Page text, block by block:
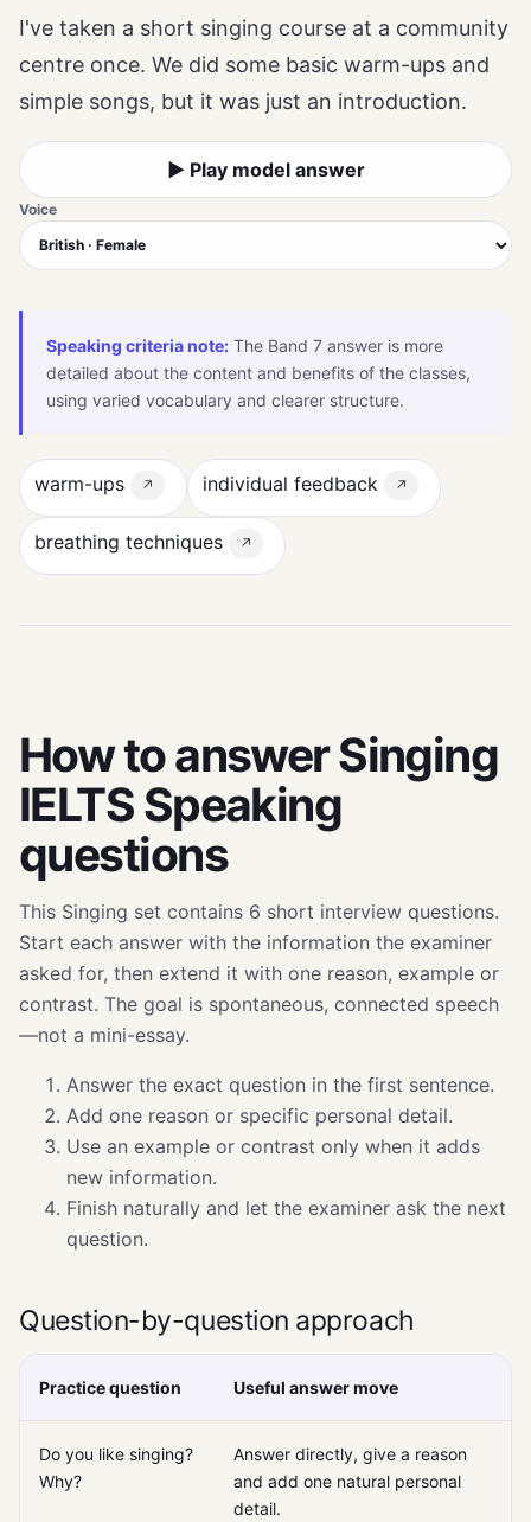
I've taken a short singing course at a community
centre once. We did some basic warm-ups and
simple songs, but it was just an introduction.
▶ Play model answer
Voice
Speaking criteria note: The Band 7 answer is more
detailed about the content and benefits of the classes,
using varied vocabulary and clearer structure.
warm-ups ↗ individual feedback ↗
breathing techniques ↗
How to answer Singing
IELTS Speaking
questions
This Singing set contains 6 short interview questions.
Start each answer with the information the examiner
asked for, then extend it with one reason, example or
contrast. The goal is spontaneous, connected speech
—not a mini-essay.
Answer the exact question in the first sentence.
Add one reason or specific personal detail.
Use an example or contrast only when it adds
new information.
Finish naturally and let the examiner ask the next
question.
Question-by-question approach
Practice question Useful answer move
Do you like singing?
Why?
Answer directly, give a reason
and add one natural personal
detail.